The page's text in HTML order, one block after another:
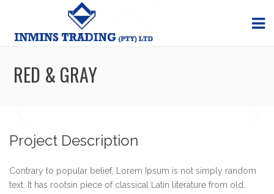
RED & GRAY
Project Description
Contrary to popular belief, Lorem Ipsum is not simply random
text. It has rootsin piece of classical Latin literature from old.